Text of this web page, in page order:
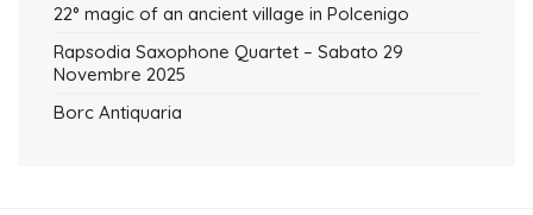
22° magic of an ancient village in Polcenigo
Rapsodia Saxophone Quartet – Sabato 29
Novembre 2025
Borc Antiquaria